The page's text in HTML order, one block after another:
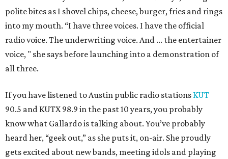
polite bites as I shovel chips, cheese, burger, fries and rings
into my mouth. “I have three voices. I have the official
radio voice. The underwriting voice. And ... the entertainer
voice, " she says before launching into a demonstration of
all three.
If you have listened to Austin public radio stations KUT
90.5 and KUTX 98.9 in the past 10 years, you probably
know what Gallardo is talking about. You’ve probably
heard her, “geek out,” as she puts it, on-air. She proudly
gets excited about new bands, meeting idols and playing